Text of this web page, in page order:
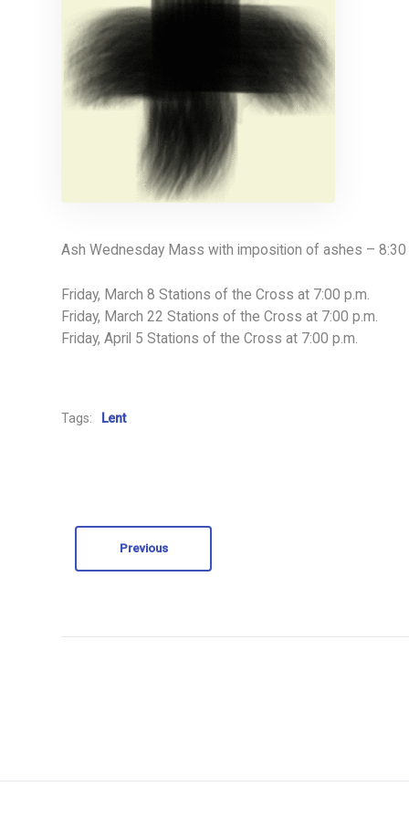
Ash Wednesday Mass with imposition of ashes – 8:30
Friday, March 8 Stations of the Cross at 7:00 p.m.
Friday, March 22 Stations of the Cross at 7:00 p.m.
Friday, April 5 Stations of the Cross at 7:00 p.m.
Tags: Lent
Previous